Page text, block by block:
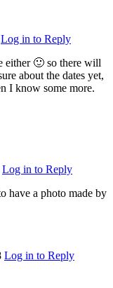
Log in to Reply
either 🙂 so there will
about the dates yet,
I know some more.
Log in to Reply
have a photo made by
Log in to Reply